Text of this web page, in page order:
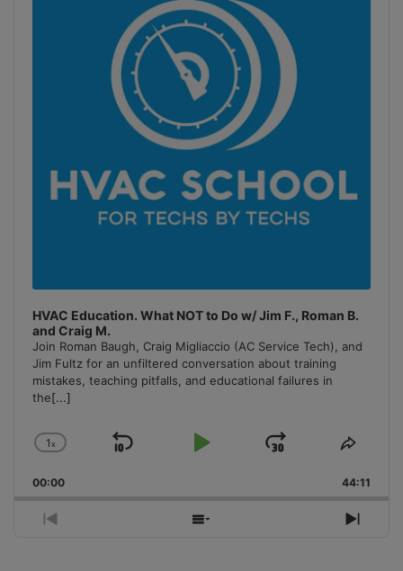
HVAC Education. What NOT to Do w/ Jim F., Roman B.
and Craig M.
Join Roman Baugh, Craig Migliaccio (AC Service Tech), and
Jim Fultz for an unfiltered conversation about training
mistakes, teaching pitfalls, and educational failures in
the[...]
Change
Rate
1x
Skip
Play
Jump
Forward
Share
00:00 44:11
Previous
Show
Next